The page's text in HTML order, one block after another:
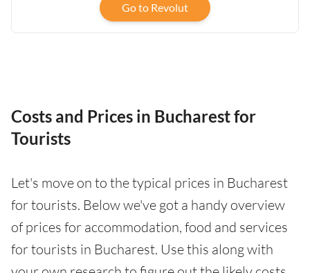
Go to Revolut
Costs and Prices in Bucharest for
Tourists
Let's move on to the typical prices in Bucharest
for tourists. Below we've got a handy overview
of prices for accommodation, food and services
for tourists in Bucharest. Use this along with